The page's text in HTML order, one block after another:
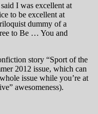
I was excellent at
to be excellent at
dummy of a
to Be … You and
story “Sport of the
2012 issue, which can
issue while you’re at
awesomeness).